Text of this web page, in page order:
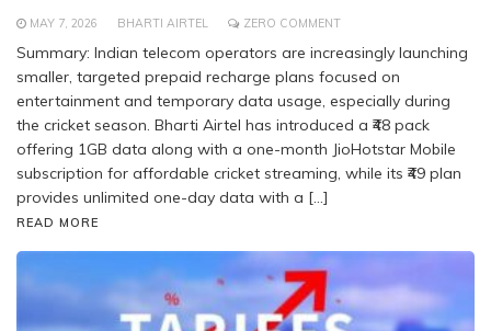
MAY 7, 2026 BHARTI AIRTEL ZERO COMMENT
Summary: Indian telecom operators are increasingly launching
smaller, targeted prepaid recharge plans focused on
entertainment and temporary data usage, especially during
the cricket season. Bharti Airtel has introduced a ₹48 pack
offering 1GB data along with a one-month JioHotstar Mobile
subscription for affordable cricket streaming, while its ₹49 plan
provides unlimited one-day data with a […]
READ MORE